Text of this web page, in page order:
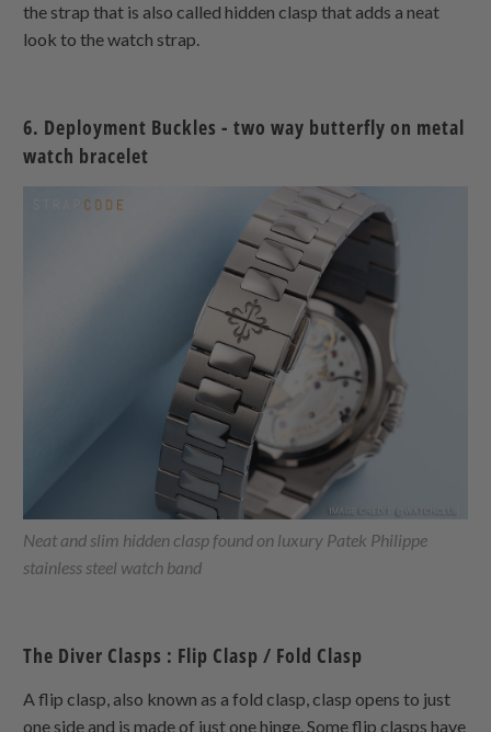
the strap that is also called hidden clasp that adds a neat
look to the watch strap.
6. Deployment Buckles - two way butterfly on metal
watch bracelet
Neat and slim hidden clasp found on luxury Patek Philippe
stainless steel watch band
The Diver Clasps : Flip Clasp / Fold Clasp
A flip clasp, also known as a fold clasp, clasp opens to just
one side and is made of just one hinge. Some flip clasps have